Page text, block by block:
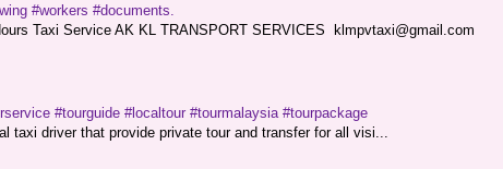
#workers #documents.
Taxi Service AK KL TRANSPORT SERVICES klmpvtaxi@gmail.com
#tourguide #localtour #tourmalaysia #tourpackage
driver that provide private tour and transfer for all visi...